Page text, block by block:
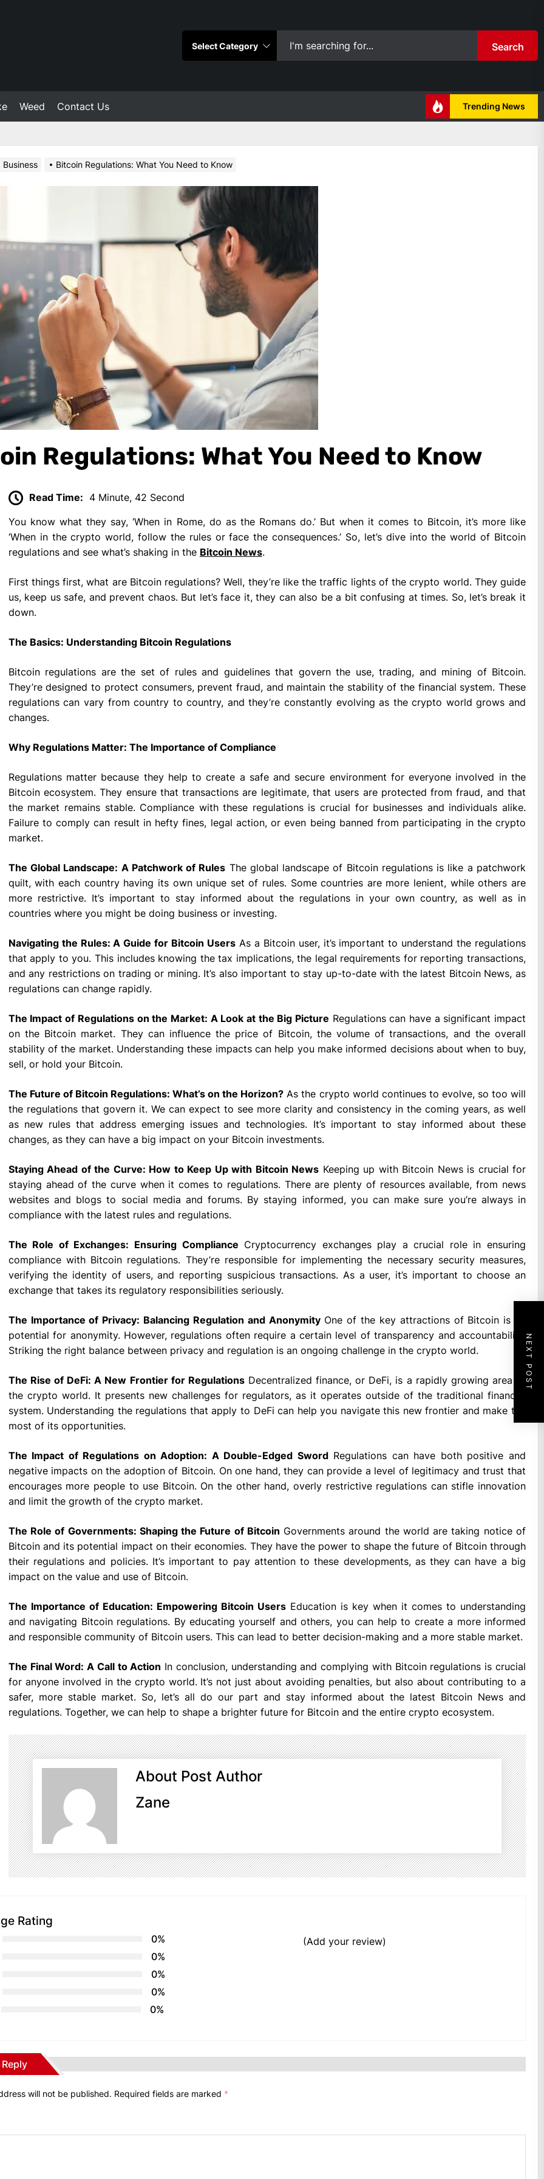
Search
Weed Contact Us Trending News
Business Bitcoin Regulations: What You Need to Know
Regulations: What You Need to Know
Read Time: 4 Minute, 42 Second
You know what they say, ‘When in Rome, do as the Romans do.’ But when it comes to Bitcoin, it’s more like
‘When in the crypto world, follow the rules or face the consequences.’ So, let’s dive into the world of Bitcoin
regulations and see what’s shaking in the Bitcoin News.
First things first, what are Bitcoin regulations? Well, they’re like the traffic lights of the crypto world. They guide
us, keep us safe, and prevent chaos. But let’s face it, they can also be a bit confusing at times. So, let’s break it
down.
The Basics: Understanding Bitcoin Regulations
Bitcoin regulations are the set of rules and guidelines that govern the use, trading, and mining of Bitcoin.
They’re designed to protect consumers, prevent fraud, and maintain the stability of the financial system. These
regulations can vary from country to country, and they’re constantly evolving as the crypto world grows and
changes.
Why Regulations Matter: The Importance of Compliance
Regulations matter because they help to create a safe and secure environment for everyone involved in the
Bitcoin ecosystem. They ensure that transactions are legitimate, that users are protected from fraud, and that
the market remains stable. Compliance with these regulations is crucial for businesses and individuals alike.
Failure to comply can result in hefty fines, legal action, or even being banned from participating in the crypto
market.
The Global Landscape: A Patchwork of Rules The global landscape of Bitcoin regulations is like a patchwork
quilt, with each country having its own unique set of rules. Some countries are more lenient, while others are
more restrictive. It’s important to stay informed about the regulations in your own country, as well as in
countries where you might be doing business or investing.
Navigating the Rules: A Guide for Bitcoin Users As a Bitcoin user, it’s important to understand the regulations
that apply to you. This includes knowing the tax implications, the legal requirements for reporting transactions,
and any restrictions on trading or mining. It’s also important to stay up-to-date with the latest Bitcoin News, as
regulations can change rapidly.
The Impact of Regulations on the Market: A Look at the Big Picture Regulations can have a significant impact
on the Bitcoin market. They can influence the price of Bitcoin, the volume of transactions, and the overall
stability of the market. Understanding these impacts can help you make informed decisions about when to buy,
sell, or hold your Bitcoin.
The Future of Bitcoin Regulations: What’s on the Horizon? As the crypto world continues to evolve, so too will
the regulations that govern it. We can expect to see more clarity and consistency in the coming years, as well
as new rules that address emerging issues and technologies. It’s important to stay informed about these
changes, as they can have a big impact on your Bitcoin investments.
Staying Ahead of the Curve: How to Keep Up with Bitcoin News Keeping up with Bitcoin News is crucial for
staying ahead of the curve when it comes to regulations. There are plenty of resources available, from news
websites and blogs to social media and forums. By staying informed, you can make sure you’re always in
compliance with the latest rules and regulations.
The Role of Exchanges: Ensuring Compliance Cryptocurrency exchanges play a crucial role in ensuring
compliance with Bitcoin regulations. They’re responsible for implementing the necessary security measures,
verifying the identity of users, and reporting suspicious transactions. As a user, it’s important to choose an
exchange that takes its regulatory responsibilities seriously.
The Importance of Privacy: Balancing Regulation and AnonymityOne of the key attractions of Bitcoin is its
potential for anonymity. However, regulations often require a certain level of transparency and accountability.
Striking the right balance between privacy and regulation is an ongoing challenge in the crypto world.
The Rise of DeFi: A New Frontier for RegulationsDecentralized finance, or DeFi, is a rapidly growing area of
the crypto world. It presents new challenges for regulators, as it operates outside of the traditional financial
system. Understanding the regulations that apply to DeFi can help you navigate this new frontier and make the
most of its opportunities.
The Impact of Regulations on Adoption: A Double-Edged SwordRegulations can have both positive and
negative impacts on the adoption of Bitcoin. On one hand, they can provide a level of legitimacy and trust that
encourages more people to use Bitcoin. On the other hand, overly restrictive regulations can stifle innovation
and limit the growth of the crypto market.
The Role of Governments: Shaping the Future of Bitcoin Governments around the world are taking notice of
Bitcoin and its potential impact on their economies. They have the power to shape the future of Bitcoin through
their regulations and policies. It’s important to pay attention to these developments, as they can have a big
impact on the value and use of Bitcoin.
The Importance of Education: Empowering Bitcoin UsersEducation is key when it comes to understanding
and navigating Bitcoin regulations. By educating yourself and others, you can help to create a more informed
and responsible community of Bitcoin users. This can lead to better decision-making and a more stable market.
The Final Word: A Call to Action In conclusion, understanding and complying with Bitcoin regulations is crucial
for anyone involved in the crypto world. It’s not just about avoiding penalties, but also about contributing to a
safer, more stable market. So, let’s all do our part and stay informed about the latest Bitcoin News and
regulations. Together, we can help to shape a brighter future for Bitcoin and the entire crypto ecosystem.
About Post Author
Zane
Rating
0%
0%
0%
0%
0%
(Add your review)
will not be published. Required fields are marked *
NEXT POST